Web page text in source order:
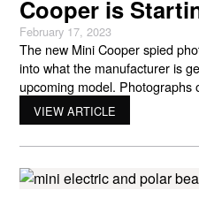
Cooper is
February 17, 2023
The new Mini Cooper spied
into what the manufacturer is
upcoming model. Photographs
reveal what people have been
few years. Those looking for
interested in learning about the
VIEW ARTICLE